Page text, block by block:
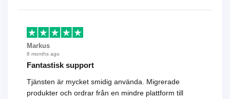
Markus
8 months ago
Fantastisk support
Tjänsten är mycket smidig använda. Migrerade
produkter och ordrar från en mindre plattform till